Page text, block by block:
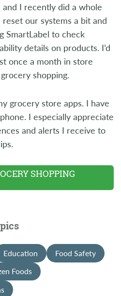
I recently did a whole
our systems a bit and
SmartLabel to check
details on products. I’d
once a month in store
shopping.
grocery store apps. I have
I especially appreciate
and alerts I receive to
SHOPPING
Education
Food Safety
Foods